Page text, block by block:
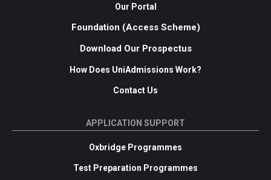
Our Portal
Foundation (Access Scheme)
Download Our Prospectus
How Does UniAdmissions Work?
Contact Us
APPLICATION SUPPORT
Oxbridge Programmes
Test Preparation Programmes